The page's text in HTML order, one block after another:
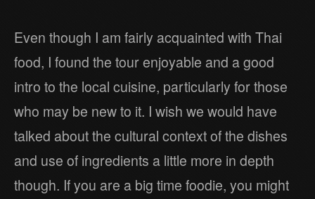
Even though I am fairly acquainted with Thai
food, I found the tour enjoyable and a good
intro to the local cuisine, particularly for those
who may be new to it. I wish we would have
talked about the cultural context of the dishes
and use of ingredients a little more in depth
though. If you are a big time foodie, you might